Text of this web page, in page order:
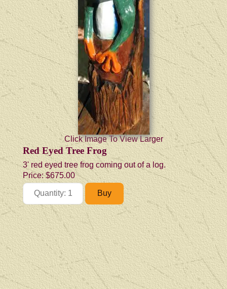
Click Image To View Larger
Red Eyed Tree Frog
3' red eyed tree frog coming out of a log.
Price:$675.00